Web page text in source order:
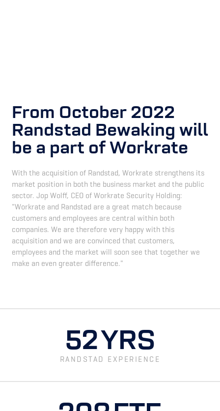
From October 2022
Randstad Bewaking will
be a part of Workrate
With the acquisition of Randstad, Workrate strengthens its
market position in both the business market and the public
sector. Jop Wolff, CEO of Workrate Security Holding:
"Workrate and Randstad are a great match because
customers and employees are central within both
companies. We are therefore very happy with this
acquisition and we are convinced that customers,
employees and the market will soon see that together we
make an even greater difference."
52YRS
RANDSTAD EXPERIENCE